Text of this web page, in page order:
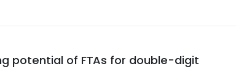
potential of FTAs ​​for double-digit